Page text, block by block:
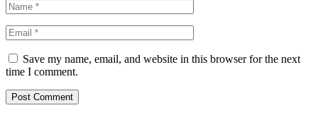
Save my name, email, and website in this browser for the next
time I comment.